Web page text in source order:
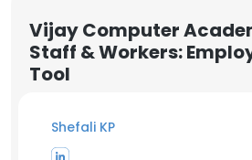
Vijay Computer
Staff & Workers:
Tool
Shefali KP